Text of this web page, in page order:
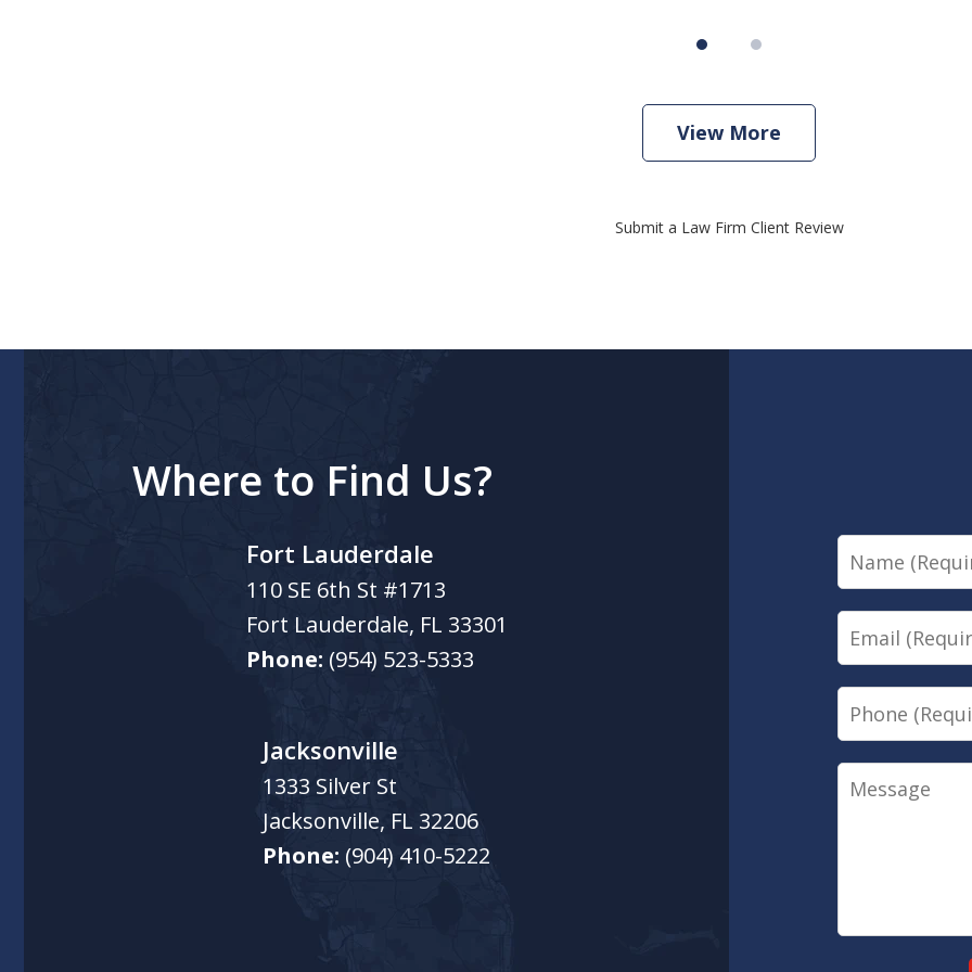
View More
Submit a Law Firm Client Review
Where to Find Us?
Fort Lauderdale
110 SE 6th St #1713
Fort Lauderdale, FL 33301
Phone: (954) 523-5333
Jacksonville
1333 Silver St
Jacksonville, FL 32206
Phone: (904) 410-5222
Name
Email
Phone
Message